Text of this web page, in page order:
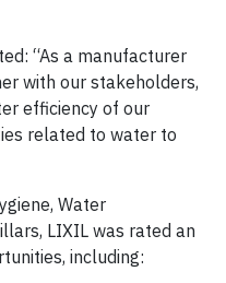
“As a manufacturer
with our stakeholders,
efficiency of our
related to water to
Water
LIXIL was rated an
including: